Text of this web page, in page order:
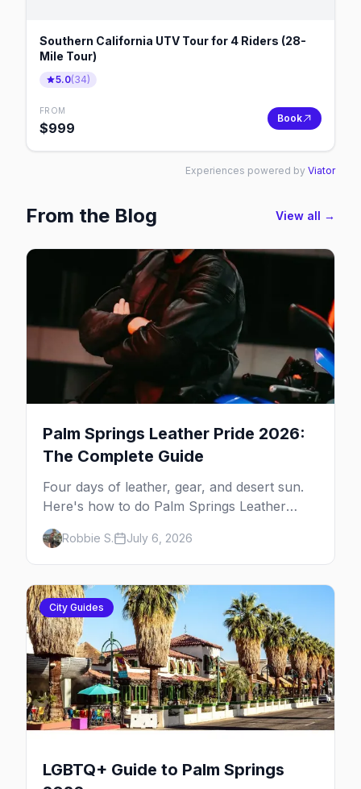
Southern California UTV Tour for 4 Riders (28-
Mile Tour)
5.0(34)
FROM
$999
Book
Experiences powered by Viator
From the Blog View all →
Palm Springs Leather Pride 2026:
The Complete Guide
Four days of leather, gear, and desert sun.
Here's how to do Palm Springs Leather
Pride.
Robbie S. July 6, 2026
City Guides
LGBTQ+ Guide to Palm Springs